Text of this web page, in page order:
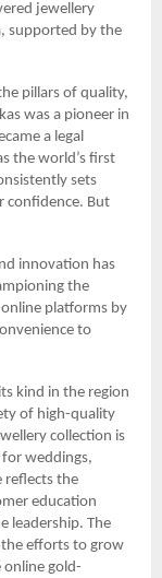
jewellery
supported by the
pillars of quality,
was a pioneer in
a legal
the world’s first
sets
confidence. But
innovation has
the
platforms by
to
kind in the region
of high-quality
collection is
weddings,
reflects the
education
leadership. The
efforts to grow
online gold-